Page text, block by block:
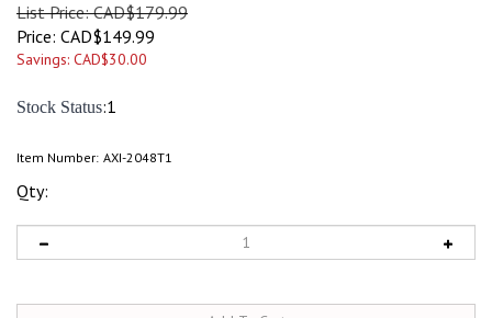
List Price: CAD$179.99
Price: CAD$149.99
Savings: CAD$30.00
Stock Status:1
Item Number: AXI-2048T1
Qty: